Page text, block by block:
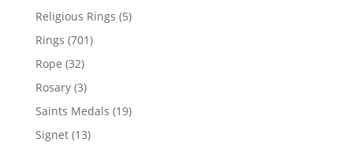
Religious Rings 55
Rings 701701
Rope 3232
products
Rosary 33
products
Saints Medals 1919
Signet 1313